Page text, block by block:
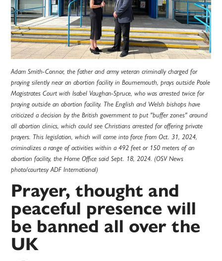
Adam Smith-Connor, the father and army veteran criminally charged for
praying silently near an abortion facility in Bournemouth, prays outside Poole
Magistrates Court with Isabel Vaughan-Spruce, who was arrested twice for
praying outside an abortion facility. The English and Welsh bishops have
criticized a decision by the British government to put "buffer zones" around
all abortion clinics, which could see Christians arrested for offering private
prayers. This legislation, which will come into force from Oct. 31, 2024,
criminalizes a range of activities within a 492 feet or 150 meters of an
abortion facility, the Home Office said Sept. 18, 2024. (OSV News
photo/courtesy ADF International)
Prayer, thought and
peaceful presence will
be banned all over the
UK